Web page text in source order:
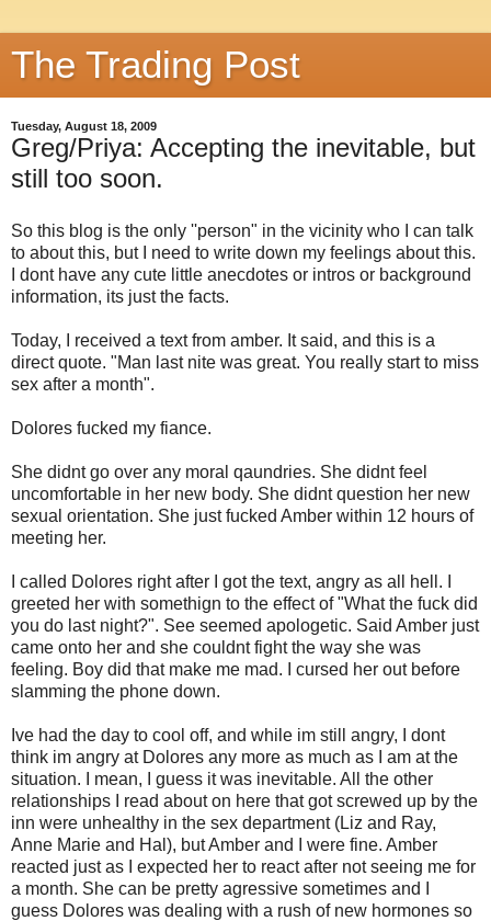
The Trading Post
Tuesday, August 18, 2009
Greg/Priya: Accepting the inevitable, but
still too soon.
So this blog is the only ''person" in the vicinity who I can talk
to about this, but I need to write down my feelings about this.
I dont have any cute little anecdotes or intros or background
information, its just the facts.
Today, I received a text from amber. It said, and this is a
direct quote. "Man last nite was great. You really start to miss
sex after a month".
Dolores fucked my fiance.
She didnt go over any moral qaundries. She didnt feel
uncomfortable in her new body. She didnt question her new
sexual orientation. She just fucked Amber within 12 hours of
meeting her.
I called Dolores right after I got the text, angry as all hell. I
greeted her with somethign to the effect of "What the fuck did
you do last night?". See seemed apologetic. Said Amber just
came onto her and she couldnt fight the way she was
feeling. Boy did that make me mad. I cursed her out before
slamming the phone down.
Ive had the day to cool off, and while im still angry, I dont
think im angry at Dolores any more as much as I am at the
situation. I mean, I guess it was inevitable. All the other
relationships I read about on here that got screwed up by the
inn were unhealthy in the sex department (Liz and Ray,
Anne Marie and Hal), but Amber and I were fine. Amber
reacted just as I expected her to react after not seeing me for
a month. She can be pretty agressive sometimes and I
guess Dolores was dealing with a rush of new hormones so